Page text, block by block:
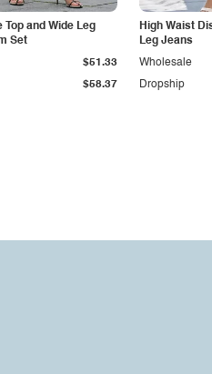
Top and Wide Leg
Set
$58.37
$51.33
High Waist
Leg Jeans
Dropship
Wholesale